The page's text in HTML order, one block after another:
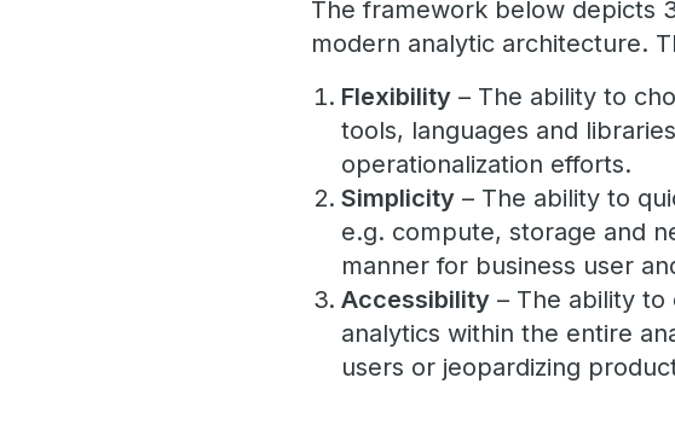
The framework below depicts
modern analytic architecture.
Flexibility – The ability to
tools, languages and
operationalization efforts.
Simplicity – The ability to
e.g. compute, storage and
manner for business user
Accessibility – The ability
analytics within the entire
users or jeopardizing